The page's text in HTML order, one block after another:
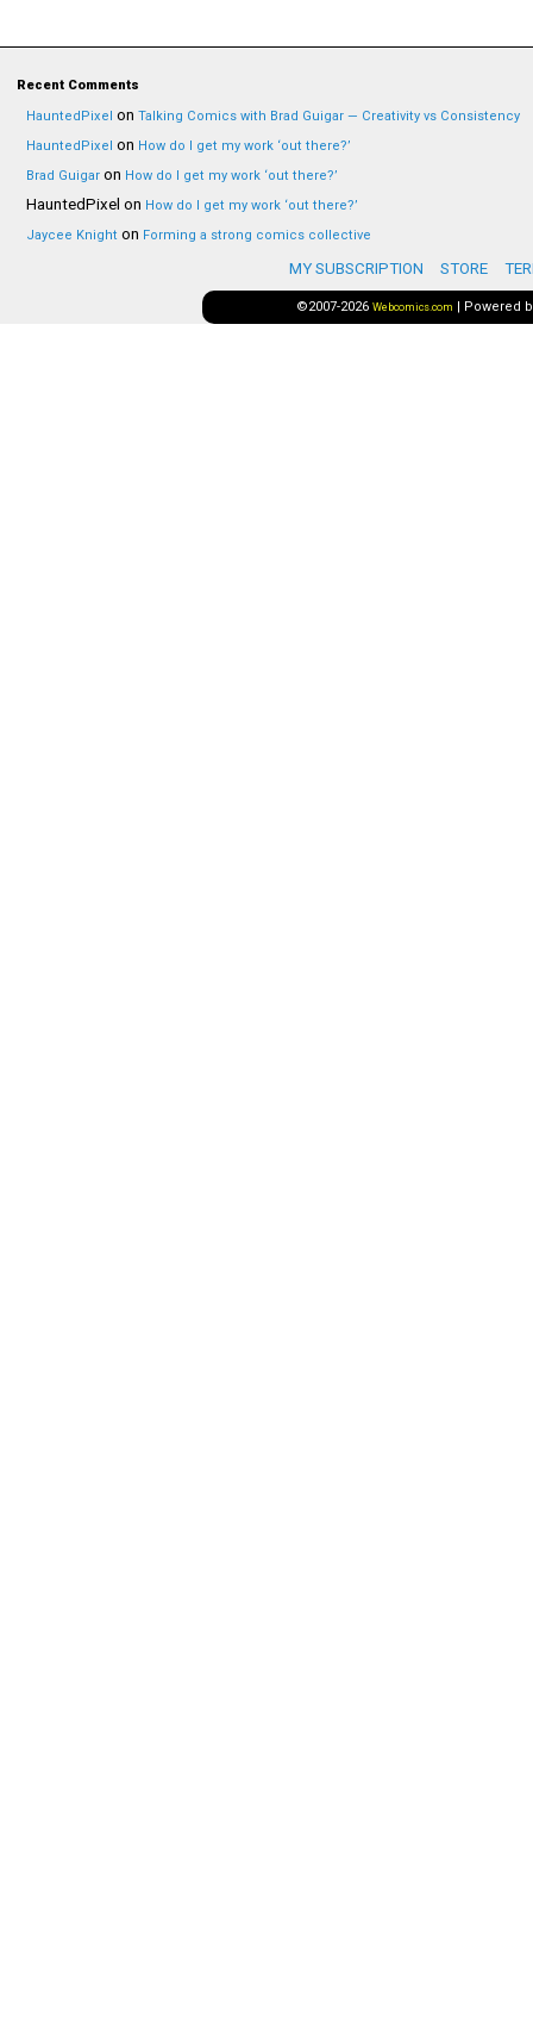
Recent Comments
HauntedPixel on Talking Comics with Brad Guigar — Creativity vs Consistency
HauntedPixel on How do I get my work ‘out there?’
Brad Guigar on How do I get my work ‘out there?’
HauntedPixel on How do I get my work ‘out there?’
Jaycee Knight on Forming a strong comics collective
MY SUBSCRIPTION STORE
©2007-2026 Webcomics.com | Powered